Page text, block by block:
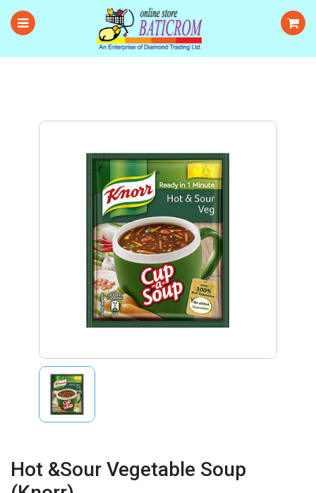
Hot &Sour Vegetable Soup